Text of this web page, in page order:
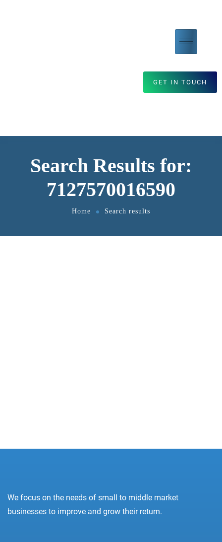
GET IN TOUCH
Search Results for:
7127570016590
Home Search results
We focus on the needs of small to middle market
businesses to improve and grow their return.